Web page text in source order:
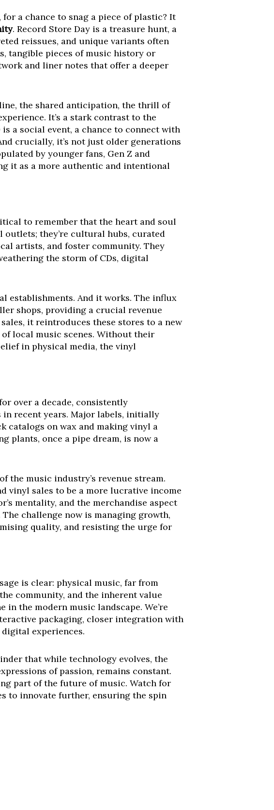
a chance to snag a piece of plastic? It
. Record Store Day is a treasure hunt, a
reissues, and unique variants often
tangible pieces of music history or
and liner notes that offer a deeper
the shared anticipation, the thrill of
It’s a stark contrast to the
a social event, a chance to connect with
crucially, it’s not just older generations
by younger fans, Gen Z and
it as a more authentic and intentional
to remember that the heart and soul
outlets; they’re cultural hubs, curated
artists, and foster community. They
the storm of CDs, digital
establishments. And it works. The influx
shops, providing a crucial revenue
it reintroduces these stores to a new
local music scenes. Without their
in physical media, the vinyl
over a decade, consistently
recent years. Major labels, initially
catalogs on wax and making vinyl a
plants, once a pipe dream, is now a
the music industry’s revenue stream.
vinyl sales to be a more lucrative income
mentality, and the merchandise aspect
challenge now is managing growth,
quality, and resisting the urge for
is clear: physical music, far from
community, and the inherent value
the modern music landscape. We’re
packaging, closer integration with
experiences.
that while technology evolves, the
of passion, remains constant.
part of the future of music. Watch for
to innovate further, ensuring the spin